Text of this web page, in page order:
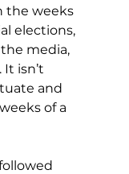
the weeks
elections,
media,
isn’t
and
of a